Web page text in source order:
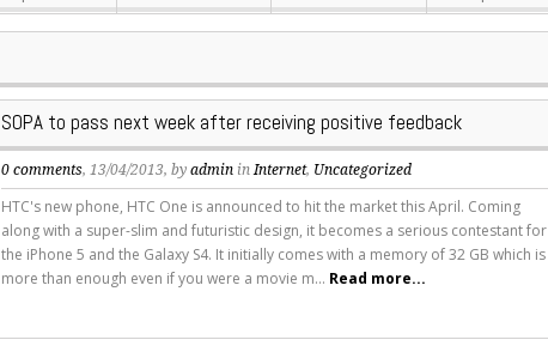
SOPA to pass next week after receiving positive feedback
0 comments, 13/04/2013, byadmin inInternet, Uncategorized
HTC's new phone, HTC One is announced to hit the market this April. Coming
along with a super-slim and futuristic design, it becomes a serious contestant for
the iPhone 5 and the Galaxy S4. It initially comes with a memory of 32 GB which is
more than enough even if you were a movie m... Read more...